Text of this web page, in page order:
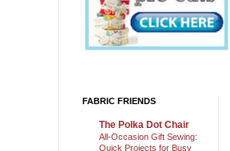
FABRIC FRIENDS
The Polka Dot Chair
All-Occasion Gift Sewing:
Quick Projects for Busy